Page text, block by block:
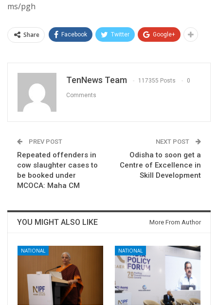
ms/pgh
Share Facebook Twitter Google+
TenNews Team 117355 Posts 0
Comments
PREV POST
Repeated offenders in
cow slaughter cases to
be booked under
MCOCA: Maha CM
NEXT POST
Odisha to soon get a
Centre of Excellence in
Skill Development
YOU MIGHT ALSO LIKE More From Author
NATIONAL NATIONAL